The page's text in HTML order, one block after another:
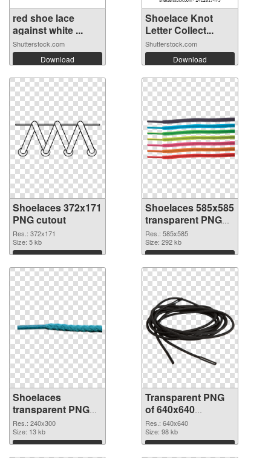
red shoe lace
against white ...
Shutterstock.com
Download
Shoelace Knot
Letter Collect...
Shutterstock.com
Download
Shoelaces 372x171
PNG cutout
Res.: 372x171
Size: 5 kb
Download
Shoelaces 585x585
transparent PNG
graphic
Res.: 585x585
Size: 292 kb
Download
Shoelaces
transparent PNG
picture 68412 PNG
image
Res.: 240x300
Size: 13 kb
Download
Transparent PNG
of 640x640
Shoelaces
Res.: 640x640
Size: 98 kb
Download